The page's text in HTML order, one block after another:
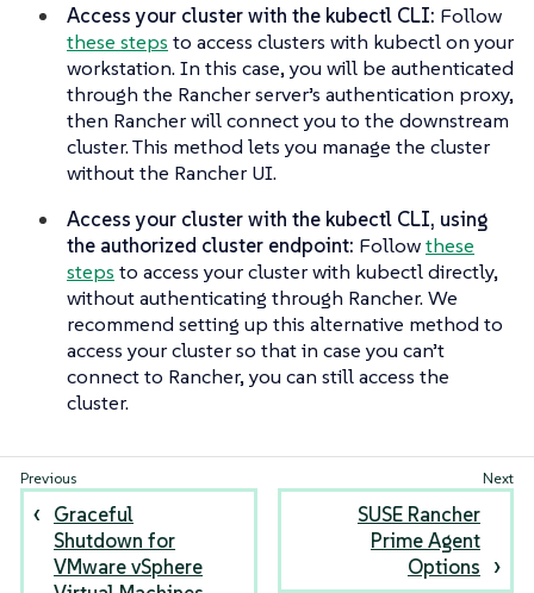
Access your cluster with the kubectl CLI: Follow
these steps to access clusters with kubectl on your
workstation. In this case, you will be authenticated
through the Rancher server’s authentication proxy,
then Rancher will connect you to the downstream
cluster. This method lets you manage the cluster
without the Rancher UI.
Access your cluster with the kubectl CLI, using
the authorized cluster endpoint: Followthese
steps to access your cluster with kubectl directly,
without authenticating through Rancher. We
recommend setting up this alternative method to
access your cluster so that in case you can’t
connect to Rancher, you can still access the
cluster.
Graceful
Shutdown for
VMware vSphere
SUSE Rancher
Prime Agent
Options